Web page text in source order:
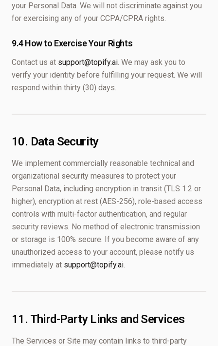
your Personal Data. We will not discriminate against you
for exercising any of your CCPA/CPRA rights.
9.4 How to Exercise Your Rights
Contact us at support@topify.ai . We may ask you to
verify your identity before fulfilling your request. We will
respond within thirty (30) days.
10. Data Security
We implement commercially reasonable technical and
organizational security measures to protect your
Personal Data, including encryption in transit (TLS 1.2 or
higher), encryption at rest (AES-256), role-based access
controls with multi-factor authentication, and regular
security reviews. No method of electronic transmission
or storage is 100% secure. If you become aware of any
unauthorized access to your account, please notify us
immediately at support@topify.ai.
11. Third-Party Links and Services
The Services or Site may contain links to third-party